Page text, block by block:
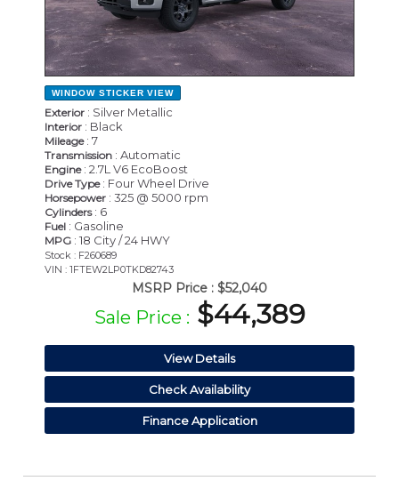
WINDOW STICKER VIEW
Exterior : Silver Metallic
Interior : Black
Mileage: 7
Transmission : Automatic
Engine: 2.7L V6 EcoBoost
Drive Type: Four Wheel Drive
Horsepower : 325 @ 5000 rpm
Cylinders: 6
Fuel : Gasoline
MPG : 18 City / 24 HWY
Stock : F260689
VIN : 1FTEW2LP0TKD82743
MSRP Price : $52,040
Sale Price : $44,389
View Details
Check Availability
Finance Application